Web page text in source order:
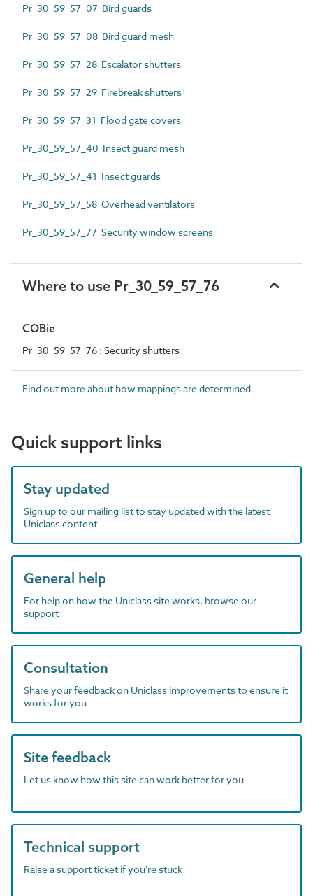
Pr_30_59_57_07 Bird guards
Pr_30_59_57_08 Bird guard mesh
Pr_30_59_57_28 Escalator shutters
Pr_30_59_57_29 Firebreak shutters
Pr_30_59_57_31 Flood gate covers
Pr_30_59_57_40 Insect guard mesh
Pr_30_59_57_41 Insect guards
Pr_30_59_57_58 Overhead ventilators
Pr_30_59_57_77 Security window screens
Where to use Pr_30_59_57_76
COBie
Pr_30_59_57_76 : Security shutters
Find out more about how mappings are determined.
Quick support links
Stay updated
Sign up to our mailing list to stay updated with the latest
Uniclass content
General help
For help on how the Uniclass site works, browse our
support
Consultation
Share your feedback on Uniclass improvements to ensure it
works for you
Site feedback
Let us know how this site can work better for you
Technical support
Raise a support ticket if you're stuck